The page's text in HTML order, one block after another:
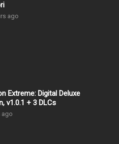
ago
Extreme: Digital Deluxe
v1.0.1 + 3 DLCs
ago